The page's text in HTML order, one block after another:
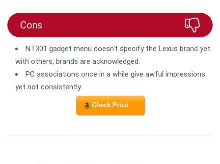
Cons
NT301 gadget menu doesn't specify the Lexus brand yet
with others, brands are acknowledged.
PC associations once in a while give awful impressions
yet not consistently.
Check Price